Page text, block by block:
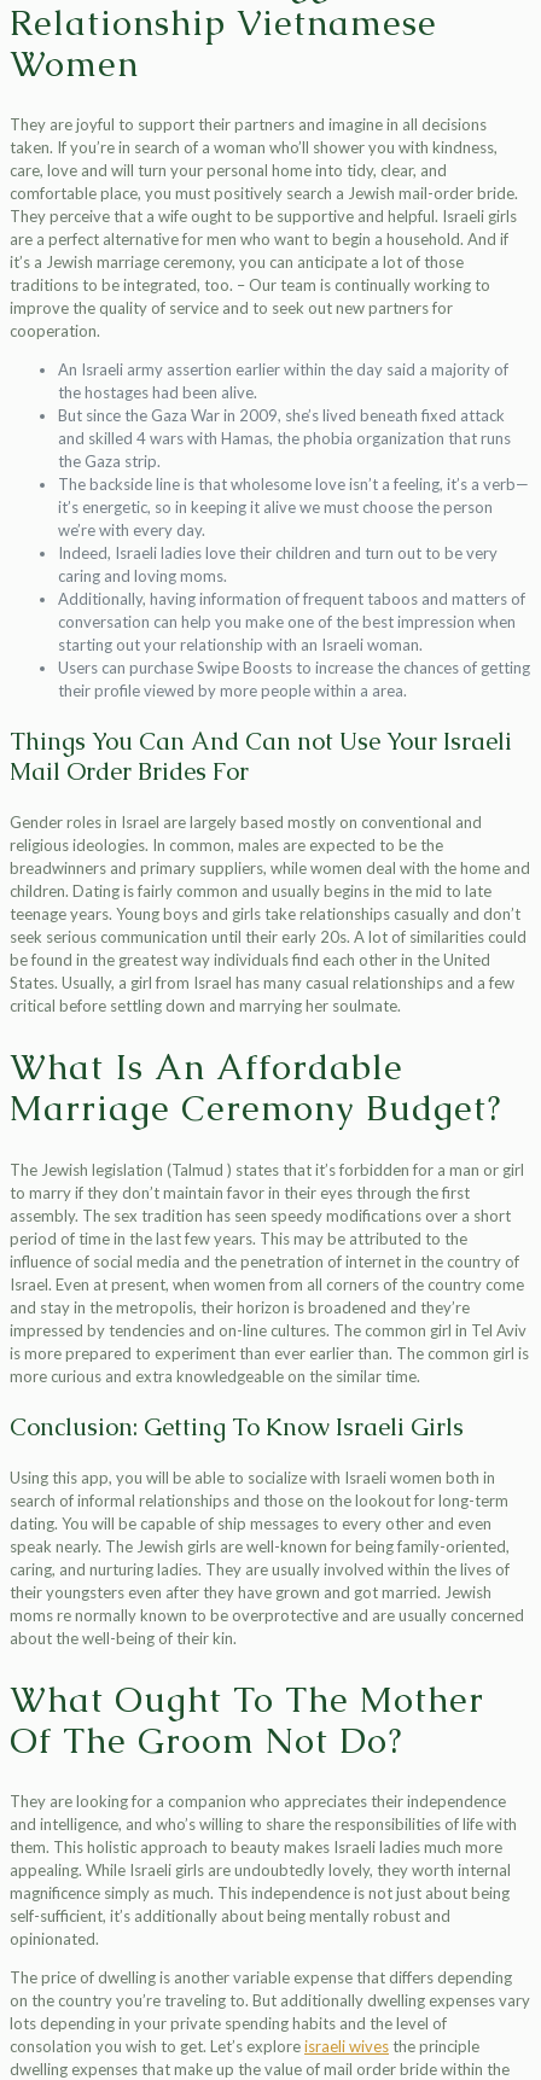
Relationship Vietnamese
Women
They are joyful to support their partners and imagine in all decisions
taken. If you’re in search of a woman who’ll shower you with kindness,
care, love and will turn your personal home into tidy, clear, and
comfortable place, you must positively search a Jewish mail-order bride.
They perceive that a wife ought to be supportive and helpful. Israeli girls
are a perfect alternative for men who want to begin a household. And if
it’s a Jewish marriage ceremony, you can anticipate a lot of those
traditions to be integrated, too. – Our team is continually working to
improve the quality of service and to seek out new partners for
cooperation.
An Israeli army assertion earlier within the day said a majority of
the hostages had been alive.
But since the Gaza War in 2009, she’s lived beneath fixed attack
and skilled 4 wars with Hamas, the phobia organization that runs
the Gaza strip.
The backside line is that wholesome love isn’t a feeling, it’s a verb—
it’s energetic, so in keeping it alive we must choose the person
we’re with every day.
Indeed, Israeli ladies love their children and turn out to be very
caring and loving moms.
Additionally, having information of frequent taboos and matters of
conversation can help you make one of the best impression when
starting out your relationship with an Israeli woman.
Users can purchase Swipe Boosts to increase the chances of getting
their profile viewed by more people within a area.
Things You Can And Can not Use Your Israeli
Mail Order Brides For
Gender roles in Israel are largely based mostly on conventional and
religious ideologies. In common, males are expected to be the
breadwinners and primary suppliers, while women deal with the home and
children. Dating is fairly common and usually begins in the mid to late
teenage years. Young boys and girls take relationships casually and don’t
seek serious communication until their early 20s. A lot of similarities could
be found in the greatest way individuals find each other in the United
States. Usually, a girl from Israel has many casual relationships and a few
critical before settling down and marrying her soulmate.
What Is An Affordable
Marriage Ceremony Budget?
The Jewish legislation (Talmud ) states that it’s forbidden for a man or girl
to marry if they don’t maintain favor in their eyes through the first
assembly. The sex tradition has seen speedy modifications over a short
period of time in the last few years. This may be attributed to the
influence of social media and the penetration of internet in the country of
Israel. Even at present, when women from all corners of the country come
and stay in the metropolis, their horizon is broadened and they’re
impressed by tendencies and on-line cultures. The common girl in Tel Aviv
is more prepared to experiment than ever earlier than. The common girl is
more curious and extra knowledgeable on the similar time.
Conclusion: Getting To Know Israeli Girls
Using this app, you will be able to socialize with Israeli women both in
search of informal relationships and those on the lookout for long-term
dating. You will be capable of ship messages to every other and even
speak nearly. The Jewish girls are well-known for being family-oriented,
caring, and nurturing ladies. They are usually involved within the lives of
their youngsters even after they have grown and got married. Jewish
moms re normally known to be overprotective and are usually concerned
about the well-being of their kin.
What Ought To The Mother
Of The Groom Not Do?
They are looking for a companion who appreciates their independence
and intelligence, and who’s willing to share the responsibilities of life with
them. This holistic approach to beauty makes Israeli ladies much more
appealing. While Israeli girls are undoubtedly lovely, they worth internal
magnificence simply as much. This independence is not just about being
self-sufficient, it’s additionally about being mentally robust and
opinionated.
The price of dwelling is another variable expense that differs depending
on the country you’re traveling to. But additionally dwelling expenses vary
lots depending in your private spending habits and the level of
consolation you wish to get. Let’s exploreisraeli wivesthe principle
dwelling expenses that make up the value of mail order bride within the